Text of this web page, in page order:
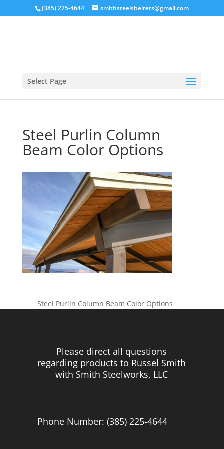
(385) 225-4644 smithsteelshelters@gmail.com
Select Page
Steel Purlin Column
Beam Color Options
Steel Purlin Column Beam Color Options
Please direct all questions
regarding products to Russel Smith
with Smith Steelworks, LLC
Phone Number: (385) 225-4644